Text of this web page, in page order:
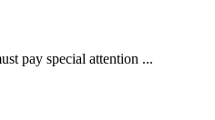
pay special attention ...